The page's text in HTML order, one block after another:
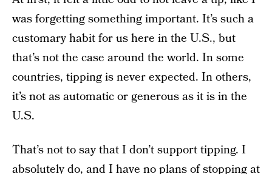
was forgetting something important. It’s such a
customary habit for us here in the U.S., but
that’s not the case around the world. In some
countries, tipping is never expected. In others,
it’s not as automatic or generous as it is in the
U.S.
That’s not to say that I don’t support tipping. I
absolutely do, and I have no plans of stopping at